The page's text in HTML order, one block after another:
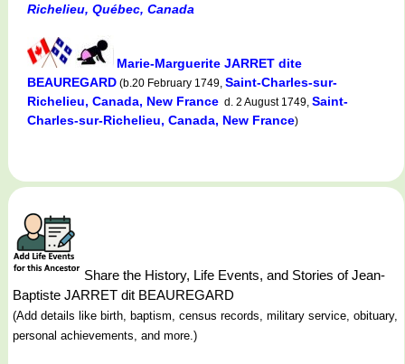
Richelieu, Québec, Canada
Marie-Marguerite JARRET dite
BEAUREGARD (b.20 February 1749, Saint-Charles-sur-
Richelieu, Canada, New France d. 2 August 1749, Saint-
Charles-sur-Richelieu, Canada, New France)
Share the History, Life Events, and Stories of Jean-
Baptiste JARRET dit BEAUREGARD
(Add details like birth, baptism, census records, military service, obituary,
personal achievements, and more.)